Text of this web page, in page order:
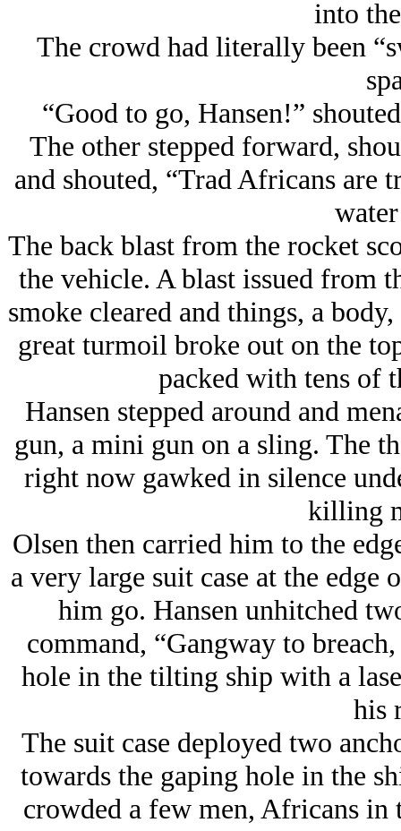
into
The crowd had literally been
“Good to go, Hansen!”
The other stepped forward,
and shouted, “Trad Africans are
The back blast from the rocket
the vehicle. A blast issued from
smoke cleared and things, a
great turmoil broke out on the
packed with tens of
Hansen stepped around and
gun, a mini gun on a sling. The
right now gawked in silence
killing
Olsen then carried him to the
a very large suit case at the
him go. Hansen unhitched
command, “Gangway to
hole in the tilting ship with a
his
The suit case deployed two
towards the gaping hole in the
crowded a few men, Africans